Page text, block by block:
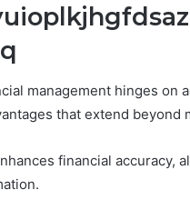
management hinges on
that extend beyond
financial accuracy,